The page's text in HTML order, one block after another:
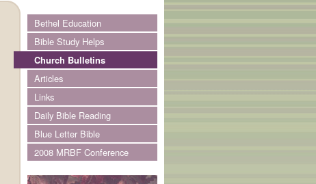
Bethel Education
Bible Study Helps
Church Bulletins
Articles
Links
Daily Bible Reading
Blue Letter Bible
2008 MRBF Conference